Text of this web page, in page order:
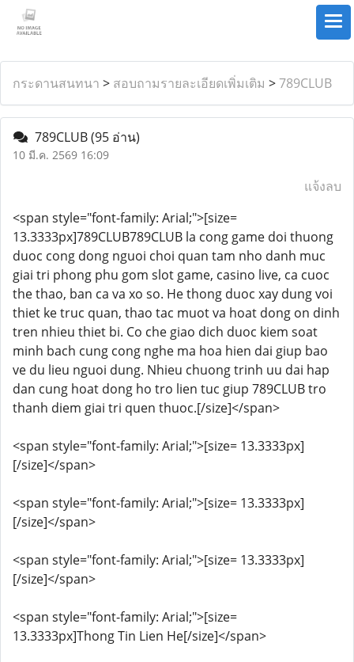
กระดานสนทนา > สอบถามรายละเอียดเพิ่มเติม >789CLUB
789CLUB(95 อ่าน)
10 มี.ค. 2569 16:09
แจ้งลบ
<span style="font-family: Arial;">[size=
13.3333px]789CLUB789CLUB la cong game doi thuong
duoc cong dong nguoi choi quan tam nho danh muc
giai tri phong phu gom slot game, casino live, ca cuoc
the thao, ban ca va xo so. He thong duoc xay dung voi
thiet ke truc quan, thao tac muot va hoat dong on dinh
tren nhieu thiet bi. Co che giao dich duoc kiem soat
minh bach cung cong nghe ma hoa hien dai giup bao
ve du lieu nguoi dung. Nhieu chuong trinh uu dai hap
dan cung hoat dong ho tro lien tuc giup 789CLUB tro
thanh diem giai tri quen thuoc.[/size]</span>
<span style="font-family: Arial;">[size= 13.3333px]
[/size]</span>
<span style="font-family: Arial;">[size= 13.3333px]
[/size]</span>
<span style="font-family: Arial;">[size= 13.3333px]
[/size]</span>
<span style="font-family: Arial;">[size=
13.3333px]Thong Tin Lien He[/size]</span>